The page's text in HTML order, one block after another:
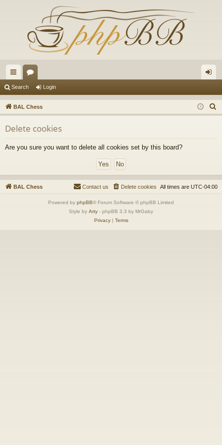
ui
ck
lin
ks
or
u
m
s
in
Search Login
BAL Chess
e
Delete cookies
Are you sure you want to delete all cookies set by this board?
BAL Chess All times are UTC-04:00
Delete cookies
Contact us
Powered by phpBB® Forum Software © phpBB Limited
Style by Arty - phpBB 3.3 by MrGaby
Privacy| Terms